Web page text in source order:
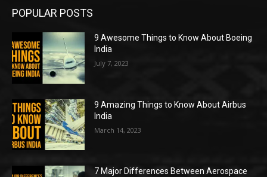
POPULAR POSTS
9 Awesome Things to Know About Boeing
India
July 7, 2023
9 Amazing Things to Know About Airbus
India
March 14, 2023
7 Major Differences Between Aerospace